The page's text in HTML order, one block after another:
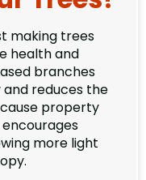
making trees
health and
branches
reduces the
property
encourages
more light